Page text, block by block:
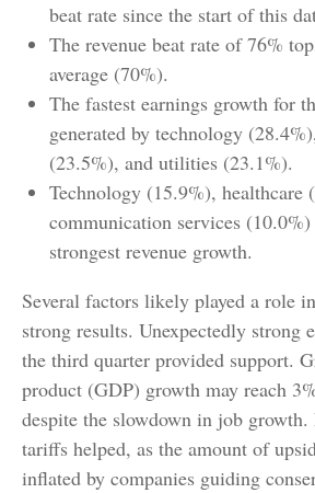
beat rate since the start of this
The revenue beat rate of 76%
average (70%).
The fastest earnings growth for
generated by technology
(23.5%), and utilities (23.1%).
Technology (15.9%), healthcare
communication services
strongest revenue growth.
Several factors likely played a role
strong results. Unexpectedly strong
the third quarter provided support.
product (GDP) growth may reach
despite the slowdown in job growth.
tariffs helped, as the amount of
inflated by companies guiding